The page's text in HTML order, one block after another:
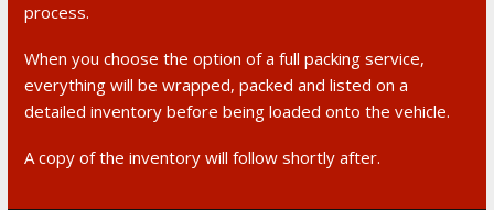
process.
When you choose the option of a full packing service,
everything will be wrapped, packed and listed on a
detailed inventory before being loaded onto the vehicle.
A copy of the inventory will follow shortly after.